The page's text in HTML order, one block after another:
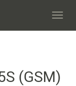
(GSM)